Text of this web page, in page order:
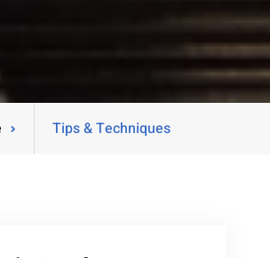
Tips & Techniques